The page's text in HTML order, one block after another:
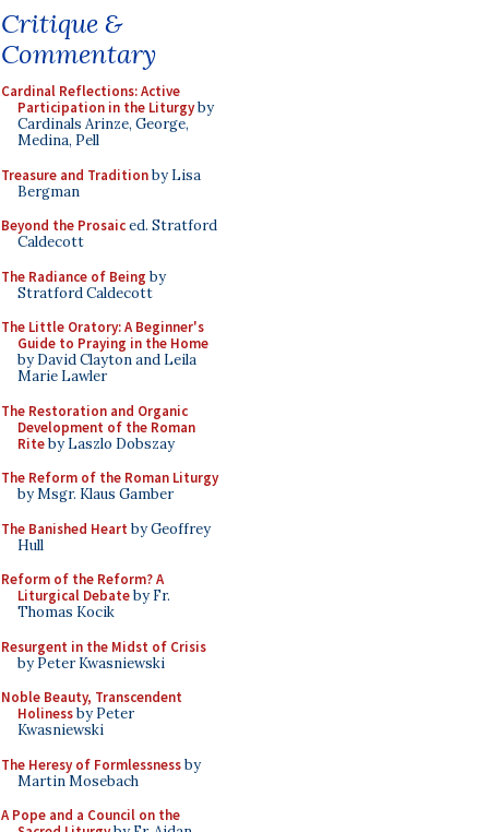
Critique &
Commentary
Cardinal Reflections: Active
Participation in the Liturgyby
Cardinals Arinze, George,
Medina, Pell
Treasure and Traditionby Lisa
Bergman
Beyond the Prosaiced. Stratford
Caldecott
The Radiance of Being by
Stratford Caldecott
The Little Oratory: A Beginner's
Guide to Praying in the Home
by David Clayton and Leila
Marie Lawler
The Restoration and Organic
Development of the Roman
Riteby Laszlo Dobszay
The Reform of the Roman Liturgy
by Msgr. Klaus Gamber
The Banished Heart by Geoffrey
Hull
Reform of the Reform? A
Liturgical Debateby Fr.
Thomas Kocik
Resurgent in the Midst of Crisis
by Peter Kwasniewski
Noble Beauty, Transcendent
Holinessby Peter
Kwasniewski
The Heresy of Formlessnessby
Martin Mosebach
A Pope and a Council on the